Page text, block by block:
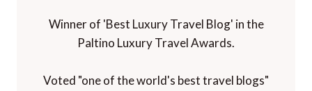
Winner of 'Best Luxury Travel Blog' in the
Paltino Luxury Travel Awards.
Voted "one of the world's best travel blogs"